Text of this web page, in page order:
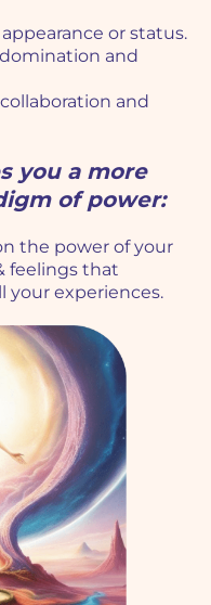
or status.
and
and
you a more
of power:
the power of your
feelings that
your experiences.